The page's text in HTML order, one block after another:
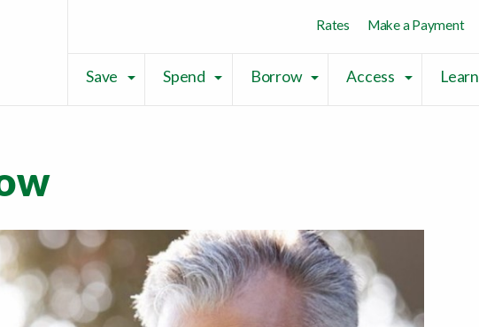
Save Spend Borrow Access Learn
Rates Make a Payment